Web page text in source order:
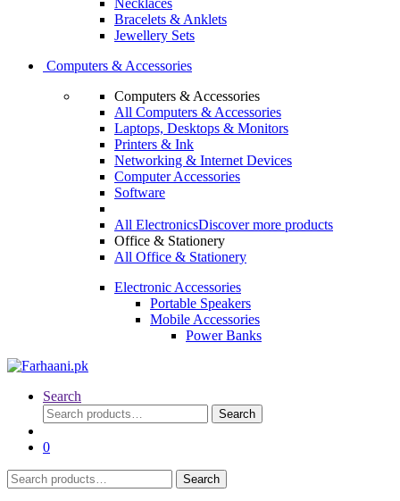
Necklaces
Bracelets & Anklets
Jewellery Sets
Computers & Accessories
Computers & Accessories
All Computers & Accessories
Laptops, Desktops & Monitors
Printers & Ink
Networking & Internet Devices
Computer Accessories
Software
All ElectronicsDiscover more products
Office & Stationery
All Office & Stationery
Electronic Accessories
Portable Speakers
Mobile Accessories
Power Banks
Search
Search
for:
Search
0
Search
for:
Search